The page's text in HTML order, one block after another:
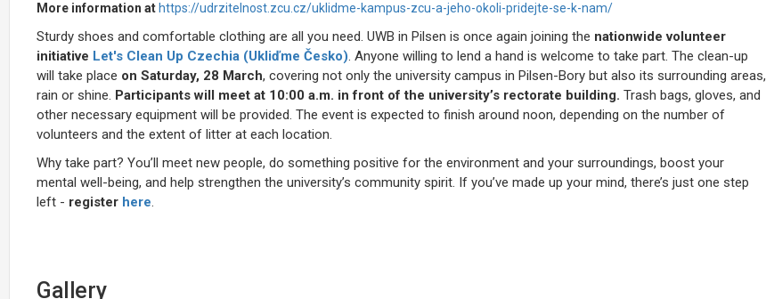
More information at https://udrzitelnost.zcu.cz/uklidme-kampus-zcu-a-jeho-okoli-pridejte-se-k-nam/
Sturdy shoes and comfortable clothing are all you need. UWB in Pilsen is once again joining the nationwide volunteer
initiative Let's Clean Up Czechia (Ukliďme Česko). Anyone willing to lend a hand is welcome to take part. The clean-up
will take place on Saturday, 28 March, covering not only the university campus in Pilsen-Bory but also its surrounding areas,
rain or shine. Participants will meet at 10:00 a.m. in front of the university’s rectorate building. Trash bags, gloves, and
other necessary equipment will be provided. The event is expected to finish around noon, depending on the number of
volunteers and the extent of litter at each location.
Why take part? You’ll meet new people, do something positive for the environment and your surroundings, boost your
mental well-being, and help strengthen the university’s community spirit. If you’ve made up your mind, there’s just one step
left - register here.
Gallery